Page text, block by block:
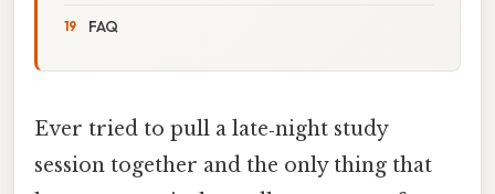
FAQ
Ever tried to pull a late‑night study
session together and the only thing that